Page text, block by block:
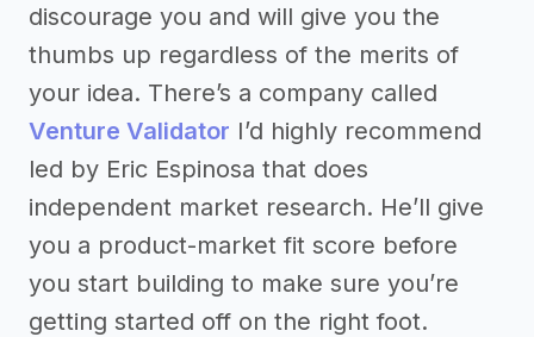
discourage you and will give you the
thumbs up regardless of the merits of
your idea. There’s a company called
Venture Validator I’d highly recommend
led by Eric Espinosa that does
independent market research. He’ll give
you a product-market fit score before
you start building to make sure you’re
getting started off on the right foot.